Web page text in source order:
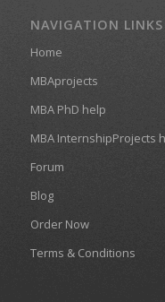
NAVIGATION LINKS
Home
MBAprojects
MBA PhD help
MBA InternshipProjects
Forum
Blog
Order Now
Terms & Conditions